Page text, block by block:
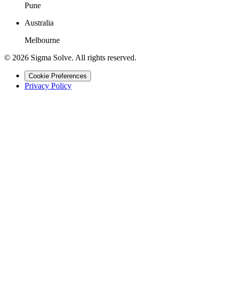
Pune
Australia
Melbourne
© 2026 Sigma Solve. All rights reserved.
Cookie Preferences
Privacy Policy